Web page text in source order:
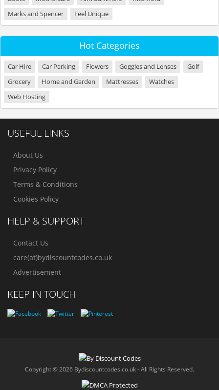
Marks and Spencer
Feel Unique
Hot Categories
Car Hire Car Parking Flowers Goggles and Lenses
Golf
Grocery
Home and Garden Mattresses
Watches
Web Hosting
USEFUL LINKS
About Us
Privacy Policy
Terms & Conditions
Cookies Policy
HELP & SUPPORT
Contact Us
care(at)bydiscountcodes.co.uk
Advertisement
KEEP IN TOUCH
Copyright © 2026 Bydiscountcodes.co.uk - All Rights Reserved.